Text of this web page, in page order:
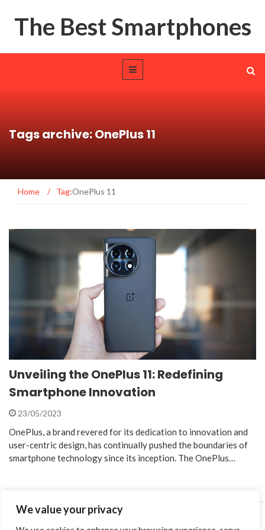
We value your privacy
The Best Smartphones
Tags archive: OnePlus 11
Home / Tag:OnePlus 11
Unveiling the OnePlus 11: Redefining
Smartphone Innovation
23/05/2023
OnePlus, a brand revered for its dedication to innovation and
user-centric design, has continually pushed the boundaries of
smartphone technology since its inception. The OnePlus…